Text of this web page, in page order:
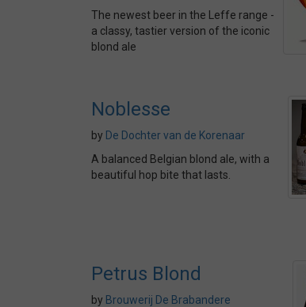
The newest beer in the Leffe range -
a classy, tastier version of the iconic
blond ale
Noblesse
by De Dochter van de Korenaar
A balanced Belgian blond ale, with a
beautiful hop bite that lasts.
Petrus Blond
by Brouwerij De Brabandere